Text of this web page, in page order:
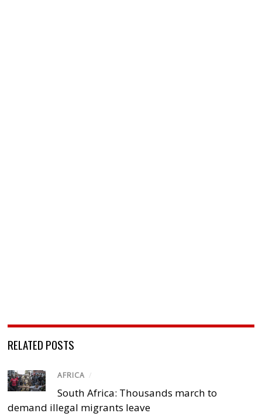
RELATED POSTS
AFRICA /
South Africa: Thousands march to
demand illegal migrants leave